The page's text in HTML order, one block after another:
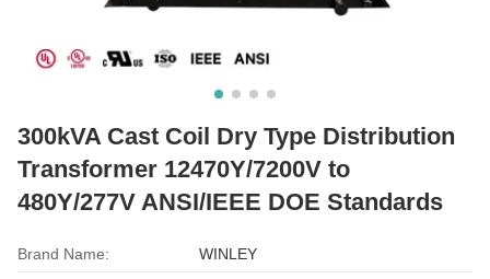
300kVA Cast Coil Dry Type Distribution
Transformer 12470Y/7200V to
480Y/277V ANSI/IEEE DOE Standards
Brand Name: WINLEY